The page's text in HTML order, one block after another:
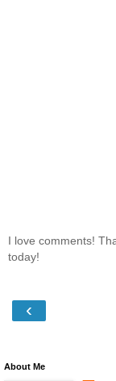
I love comments!
today!
‹
About Me